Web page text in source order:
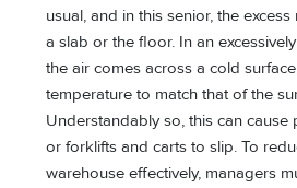
usual, and in this senior, the
a slab or the floor. In an
the air comes across a cold
temperature to match that of the
Understandably so, this can cause
or forklifts and carts to slip. To
warehouse effectively, managers